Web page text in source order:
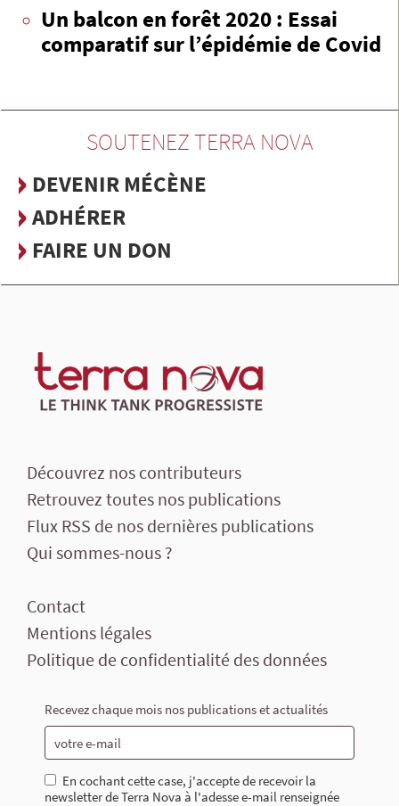
Un balcon en forêt 2020 : Essai
comparatif sur l’épidémie de Covid
SOUTENEZ TERRA NOVA
DEVENIR MÉCÈNE
ADHÉRER
FAIRE UN DON
Découvrez nos contributeurs
Retrouvez toutes nos publications
Flux RSS de nos dernières publications
Qui sommes-nous ?
Contact
Mentions légales
Politique de confidentialité des données
Recevez chaque mois nos publications et actualités
En cochant cette case, j'accepte de recevoir la
newsletter de Terra Nova à l'adesse e-mail renseignée